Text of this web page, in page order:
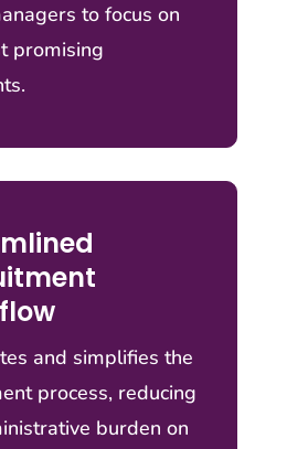
to focus on
promising
and simplifies the
process, reducing
burden on